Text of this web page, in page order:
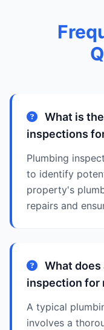
What is
inspections
Plumbing
to identify
property's
repairs and
What
inspection for
A typical
involves a